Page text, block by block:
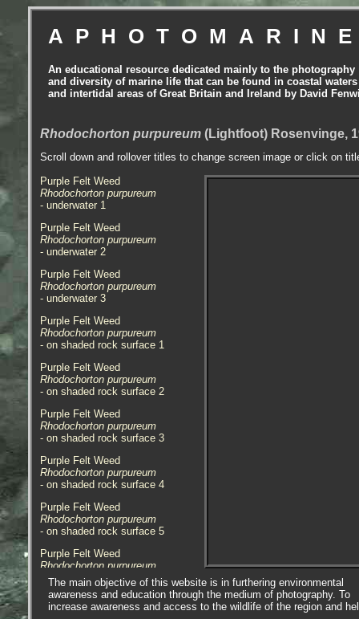
An educational resource dedicated mainly to the photography
and diversity of marine life that can be found in coastal waters
and intertidal areas of Great Britain and Ireland by David
Rhodochorton purpureum (Lightfoot) Rosenvinge,
Scroll down and rollover titles to change screen image or click on
Purple Felt Weed
Rhodochorton purpureum
- underwater 1
Purple Felt Weed
Rhodochorton purpureum
- underwater 2
Purple Felt Weed
Rhodochorton purpureum
- underwater 3
Purple Felt Weed
Rhodochorton purpureum
- on shaded rock surface 1
Purple Felt Weed
Rhodochorton purpureum
- on shaded rock surface 2
Purple Felt Weed
Rhodochorton purpureum
- on shaded rock surface 3
Purple Felt Weed
Rhodochorton purpureum
- on shaded rock surface 4
Purple Felt Weed
Rhodochorton purpureum
- on shaded rock surface 5
Purple Felt Weed
Rhodochorton purpureum
- on rock / Little London 1
Purple Felt Weed
Rhodochorton purpureum
The main objective of this website is in furthering environmental
awareness and education through the medium of photography. To
increase awareness and access to the wildlife of the region and